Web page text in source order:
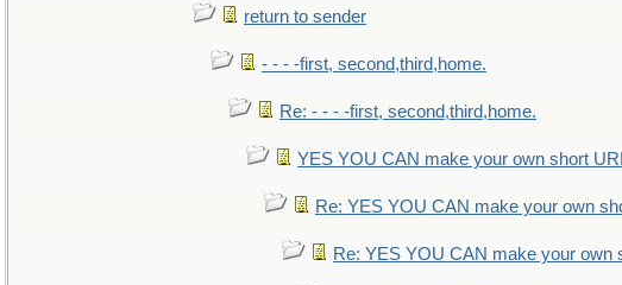
return to sender
- - - -first, second,third,home.
Re: - - - -first, second,third,home.
YES YOU CAN make your own short
Re: YES YOU CAN make your own
Re: YES YOU CAN make your own